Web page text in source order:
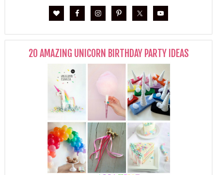
20 AMAZING UNICORN BIRTHDAY PARTY IDEAS